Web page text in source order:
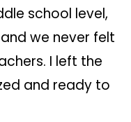
school level,
we never felt
I left the
and ready to